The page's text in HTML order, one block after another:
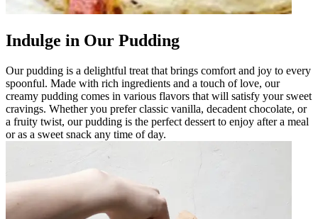
Indulge in Our Pudding
Our pudding is a delightful treat that brings comfort and joy to every
spoonful. Made with rich ingredients and a touch of love, our
creamy pudding comes in various flavors that will satisfy your sweet
cravings. Whether you prefer classic vanilla, decadent chocolate, or
a fruity twist, our pudding is the perfect dessert to enjoy after a meal
or as a sweet snack any time of day.